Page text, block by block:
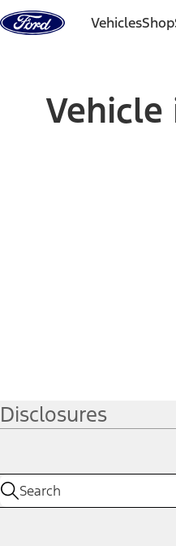
Skip to content
VehiclesShop
Disclosures